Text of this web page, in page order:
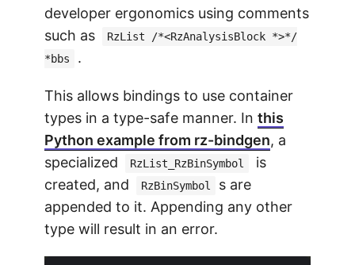
developer ergonomics using comments
such as
RzList /*<RzAnalysisBlock *>*/
*bbs
.
This allows bindings to use container
types in a type-safe manner. In this
Python example from rz-bindgen, a
specialized
RzList_RzBinSymbol
is
created, and
RzBinSymbol
s are
appended to it. Appending any other
type will result in an error.